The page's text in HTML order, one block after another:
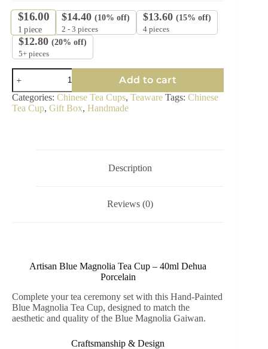
$16.00
1 piece
$14.40 (10% off)
2 - 3 pieces
$13.60 (15% off)
4 pieces
$12.80 (20% off)
5+ pieces
Hand-
Painted
Blue
Magnolia
Tea
Add to cart
Categories: Chinese Tea Cups, Teaware Tags: Chinese
Tea Cup, Gift Box, Handmade
Description
Reviews (0)
Artisan Blue Magnolia Tea Cup – 40ml Dehua
Porcelain
Complete your tea ceremony set with this Hand-Painted
Blue Magnolia Tea Cup, designed to match the
aesthetic and quality of the Blue Magnolia Gaiwan.
Craftsmanship & Design